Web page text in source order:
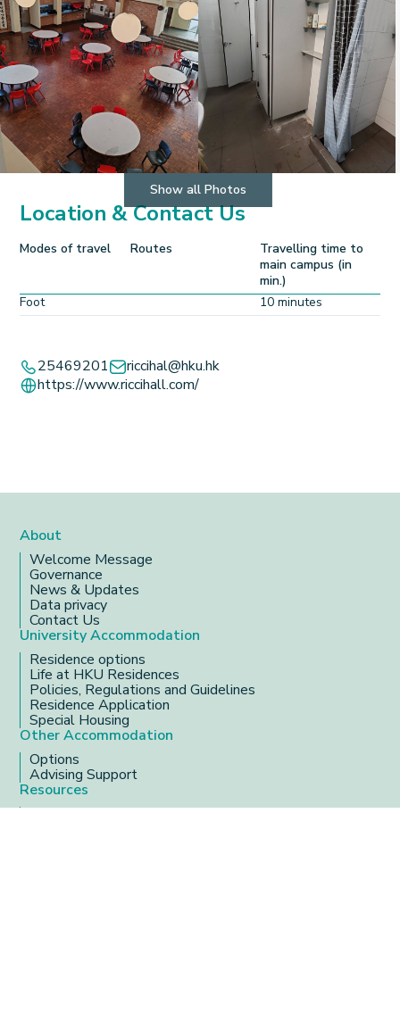
Show all Photos
Location & Contact Us
Modes of travel Routes
Travelling time to
main campus (in
min.)
Foot
10 minutes
+
−
25469201
riccihal@hku.hk
https://www.riccihall.com/
About
Welcome Message
Governance
News & Updates
Data privacy
Contact Us
University Accommodation
Residence options
Life at HKU Residences
Policies, Regulations and Guidelines
Residence Application
Special Housing
Other Accommodation
Options
Advising Support
Resources
Serving in HKU residences